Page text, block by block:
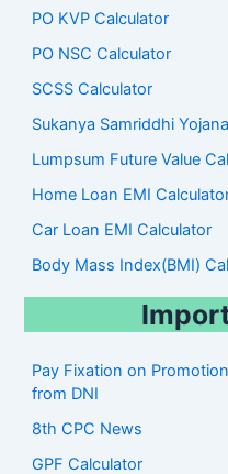
PO KVP Calculator
PO NSC Calculator
SCSS Calculator
Sukanya Samriddhi
Lumpsum Future Value
Home Loan EMI
Car Loan EMI Calculator
Body Mass Index(BMI)
Pay Fixation on
from DNI
8th CPC News
GPF Calculator